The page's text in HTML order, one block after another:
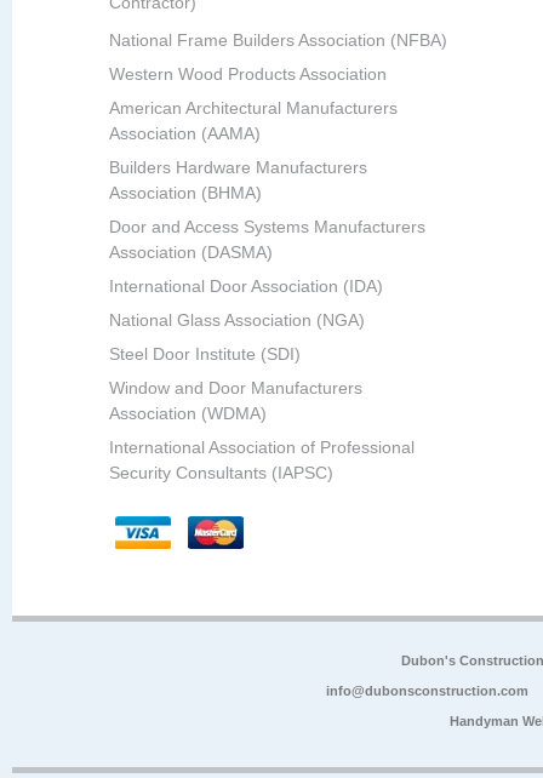
National Frame Builders Association (NFBA)
Western Wood Products Association
American Architectural Manufacturers
Association (AAMA)
Builders Hardware Manufacturers
Association (BHMA)
Door and Access Systems Manufacturers
Association (DASMA)
International Door Association (IDA)
National Glass Association (NGA)
Steel Door Institute (SDI)
Window and Door Manufacturers
Association (WDMA)
International Association of Professional
Security Consultants (IAPSC)
Dubon's
info@dubonsconstruction.com
Handyman